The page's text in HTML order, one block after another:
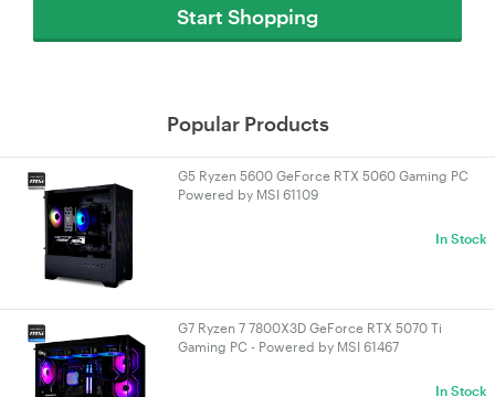
Start Shopping
Popular Products
G5 Ryzen 5600 GeForce RTX 5060 Gaming PC
Powered by MSI 61109
In Stock
G7 Ryzen 7 7800X3D GeForce RTX 5070 Ti
Gaming PC - Powered by MSI 61467
In Stock